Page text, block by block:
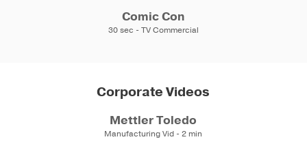
Comic Con
30 sec - TV Commercial
Corporate Videos
Mettler Toledo
Manufacturing Vid - 2 min